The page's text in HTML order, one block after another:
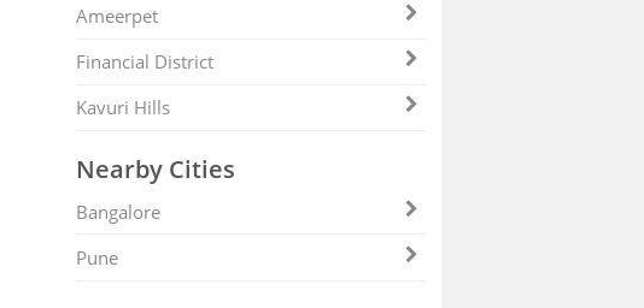
Ameerpet
Financial District
Kavuri Hills
Nearby Cities
Bangalore
Pune